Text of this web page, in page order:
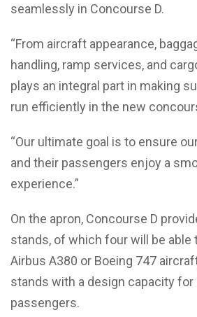
seamlessly in Concourse D.
“From aircraft appearance,
handling, ramp services, and
plays an integral part in making
run efficiently in the new
“Our ultimate goal is to ensure
and their passengers enjoy a
experience.”
On the apron, Concourse D
stands, of which four will be able
Airbus A380 or Boeing 747
stands with a design capacity for
passengers.